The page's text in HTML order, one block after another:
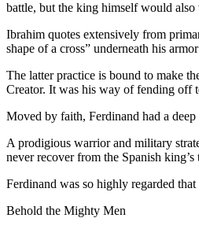
battle, but the king himself would
Ibrahim quotes extensively from
shape of a cross” underneath his
The latter practice is bound to make
Creator. It was his way of fending off
Moved by faith, Ferdinand had a
A prodigious warrior and military
never recover from the Spanish
Ferdinand was so highly regarded
Behold the Mighty Men